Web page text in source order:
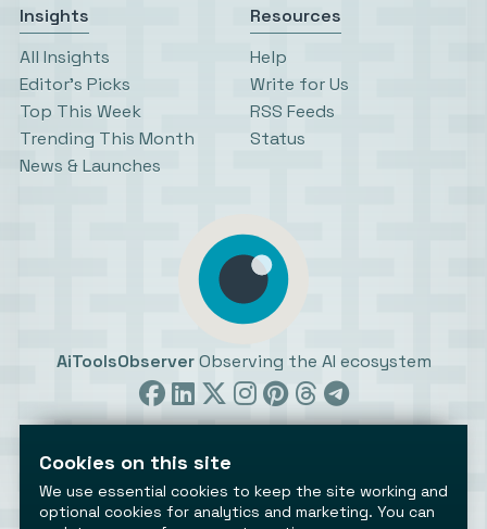
Insights
All Insights
Editor’s Picks
Top This Week
Trending This Month
News & Launches
Resources
Help
Write for Us
RSS Feeds
Status
AiToolsObserver Observing the AI ecosystem
Cookies on this site
We use essential cookies to keep the site working and
optional cookies for analytics and marketing. You can